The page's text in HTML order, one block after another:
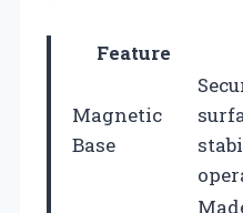
Feature
Magnetic
Base